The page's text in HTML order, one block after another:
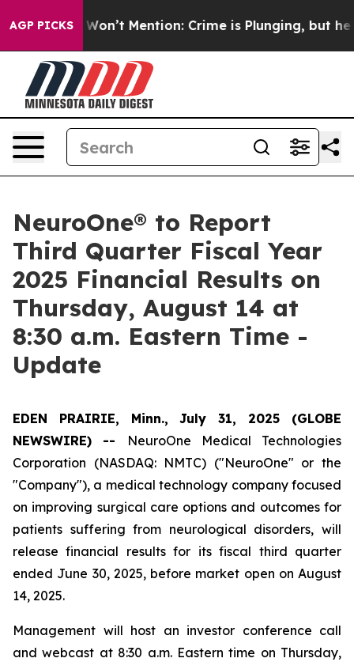
AGP PICKS
Trump Won’t Mention: Crime is Plunging, but he
NeuroOne® to Report
Third Quarter Fiscal Year
2025 Financial Results on
Thursday, August 14 at
8:30 a.m. Eastern Time -
Update
EDEN PRAIRIE, Minn., July 31, 2025 (GLOBE
NEWSWIRE) --
NeuroOne Medical Technologies
Corporation (NASDAQ: NMTC) ("NeuroOne" or the
"Company"), a medical technology company focused
on improving surgical care options and outcomes for
patients suffering from neurological disorders, will
release financial results for its fiscal third quarter
ended June 30, 2025, before market open on August
14, 2025.
Management will host an investor conference call
and webcast at 8:30 a.m. Eastern time on Thursday,